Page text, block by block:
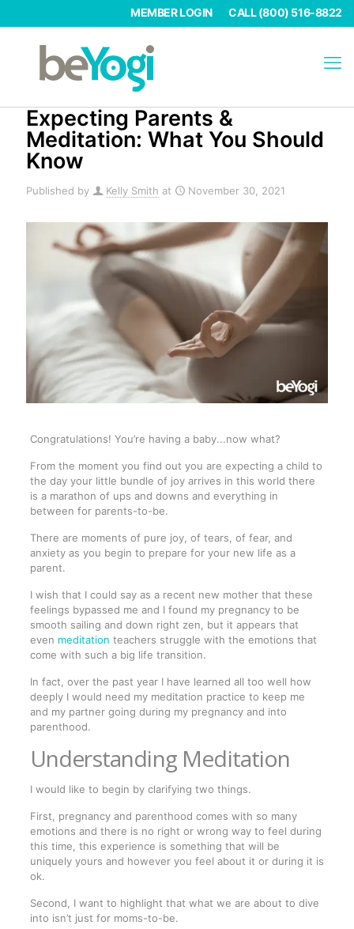
CALL (800) 516-8822
MEMBER LOGIN
Expecting Parents &
Meditation: What You Should
Know
Published by Kelly Smith at November 30, 2021
Congratulations! You’re having a baby...now what?
From the moment you find out you are expecting a child to
the day your little bundle of joy arrives in this world there
is a marathon of ups and downs and everything in
between for parents-to-be.
There are moments of pure joy, of tears, of fear, and
anxiety as you begin to prepare for your new life as a
parent.
I wish that I could say as a recent new mother that these
feelings bypassed me and I found my pregnancy to be
smooth sailing and down right zen, but it appears that
even meditation teachers struggle with the emotions that
come with such a big life transition.
In fact, over the past year I have learned all too well how
deeply I would need my meditation practice to keep me
and my partner going during my pregnancy and into
parenthood.
Understanding Meditation
I would like to begin by clarifying two things.
First, pregnancy and parenthood comes with so many
emotions and there is no right or wrong way to feel during
this time, this experience is something that will be
uniquely yours and however you feel about it or during it is
ok.
Second, I want to highlight that what we are about to dive
into isn’t just for moms-to-be.